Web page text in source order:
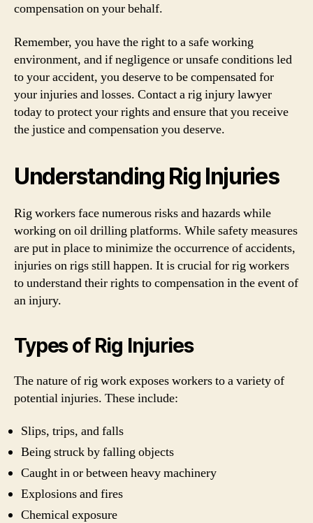
compensation on your behalf.
Remember, you have the right to a safe working
environment, and if negligence or unsafe conditions led
to your accident, you deserve to be compensated for
your injuries and losses. Contact a rig injury lawyer
today to protect your rights and ensure that you receive
the justice and compensation you deserve.
Understanding Rig Injuries
Rig workers face numerous risks and hazards while
working on oil drilling platforms. While safety measures
are put in place to minimize the occurrence of accidents,
injuries on rigs still happen. It is crucial for rig workers
to understand their rights to compensation in the event of
an injury.
Types of Rig Injuries
The nature of rig work exposes workers to a variety of
potential injuries. These include:
Slips, trips, and falls
Being struck by falling objects
Caught in or between heavy machinery
Explosions and fires
Chemical exposure